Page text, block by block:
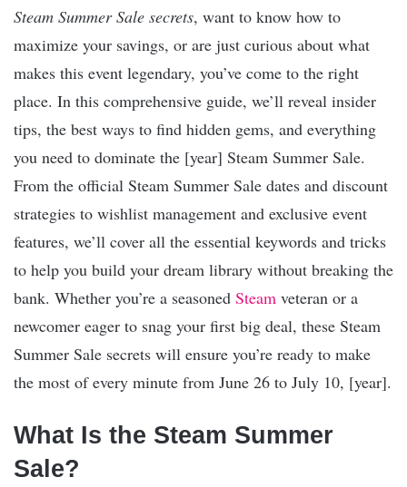
Steam Summer Sale secrets, want to know how to
maximize your savings, or are just curious about what
makes this event legendary, you’ve come to the right
place. In this comprehensive guide, we’ll reveal insider
tips, the best ways to find hidden gems, and everything
you need to dominate the [year] Steam Summer Sale.
From the official Steam Summer Sale dates and discount
strategies to wishlist management and exclusive event
features, we’ll cover all the essential keywords and tricks
to help you build your dream library without breaking the
bank. Whether you’re a seasoned Steam veteran or a
newcomer eager to snag your first big deal, these Steam
Summer Sale secrets will ensure you’re ready to make
the most of every minute from June 26 to July 10, [year].
What Is the Steam Summer
Sale?